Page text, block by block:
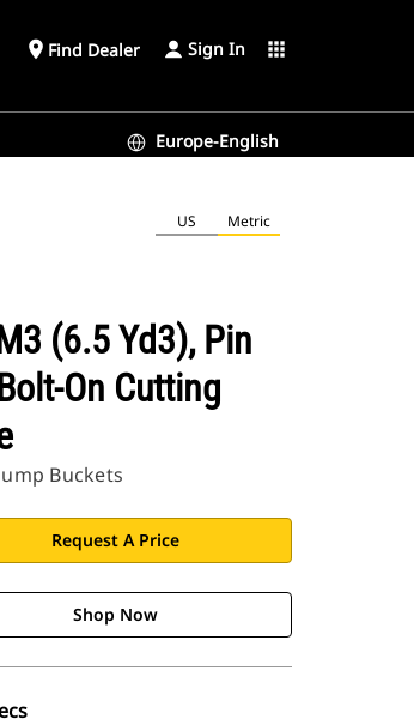
place Find Dealer Sign In apps
Europe-English
US Metric
(6.5 Yd3), Pin
On Cutting
Buckets
Request A Price
Shop Now